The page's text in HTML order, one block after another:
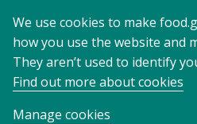
We use cookies to make
how you use the website and
They aren’t used to identify
Find out more about cookies
Manage cookies